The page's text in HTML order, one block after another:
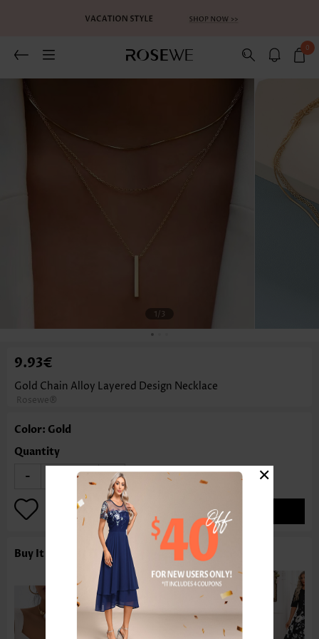
0
1/3
9.93€
Gold Chain Alloy Layered Design Necklace
Rosewe®
Color: Gold
Quantity
- +
ADD TO BAG
Buy It With
You May Also Like
×